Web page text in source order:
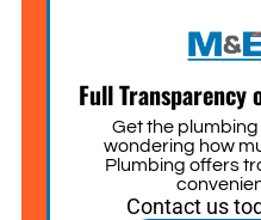
Full Transparency
Get the
wondering how
Plumbing offers
Contact us